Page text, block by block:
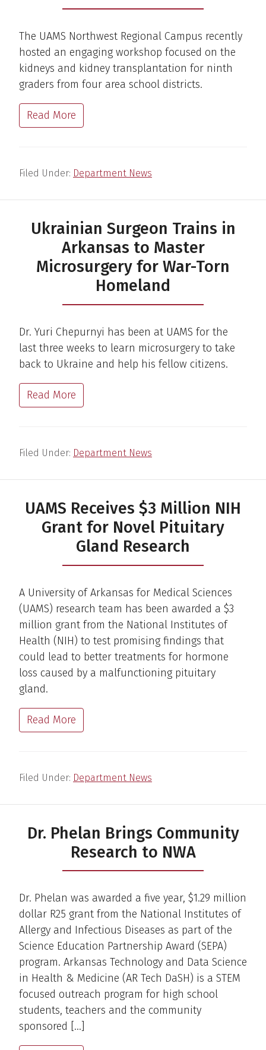
The UAMS Northwest Regional Campus recently
hosted an engaging workshop focused on the
kidneys and kidney transplantation for ninth
graders from four area school districts.
Read More
Filed Under: Department News
Ukrainian Surgeon Trains in
Arkansas to Master
Microsurgery for War-Torn
Homeland
Dr. Yuri Chepurnyi has been at UAMS for the
last three weeks to learn microsurgery to take
back to Ukraine and help his fellow citizens.
Read More
Filed Under: Department News
UAMS Receives $3 Million NIH
Grant for Novel Pituitary
Gland Research
A University of Arkansas for Medical Sciences
(UAMS) research team has been awarded a $3
million grant from the National Institutes of
Health (NIH) to test promising findings that
could lead to better treatments for hormone
loss caused by a malfunctioning pituitary
gland.
Read More
Filed Under: Department News
Dr. Phelan Brings Community
Research to NWA
Dr. Phelan was awarded a five year, $1.29 million
dollar R25 grant from the National Institutes of
Allergy and Infectious Diseases as part of the
Science Education Partnership Award (SEPA)
program. Arkansas Technology and Data Science
in Health & Medicine (AR Tech DaSH) is a STEM
focused outreach program for high school
students, teachers and the community
sponsored […]